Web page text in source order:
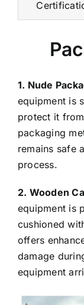
equipment is
protect it
packaging
remains safe
process.
equipment is
cushioned
offers
damage
equipment